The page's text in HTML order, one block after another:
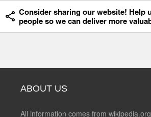
Consider sharing our website! Help
people so we can deliver more
ABOUT US
All information comes from